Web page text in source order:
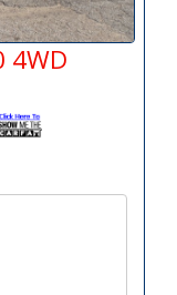
4WD